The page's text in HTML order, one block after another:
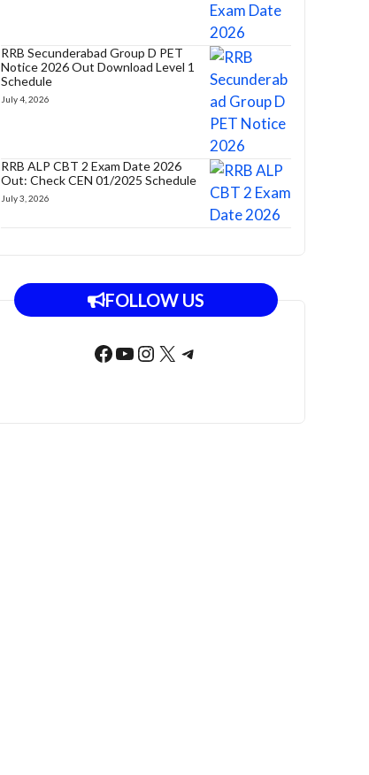
RRB Secunderabad Group D PET
Notice 2026 Out Download Level 1
Schedule
July 4, 2026
RRB ALP CBT 2 Exam Date 2026
Out: Check CEN 01/2025 Schedule
July 3, 2026
FOLLOW US
Facebook
YouTube
Instagram
X Telegram